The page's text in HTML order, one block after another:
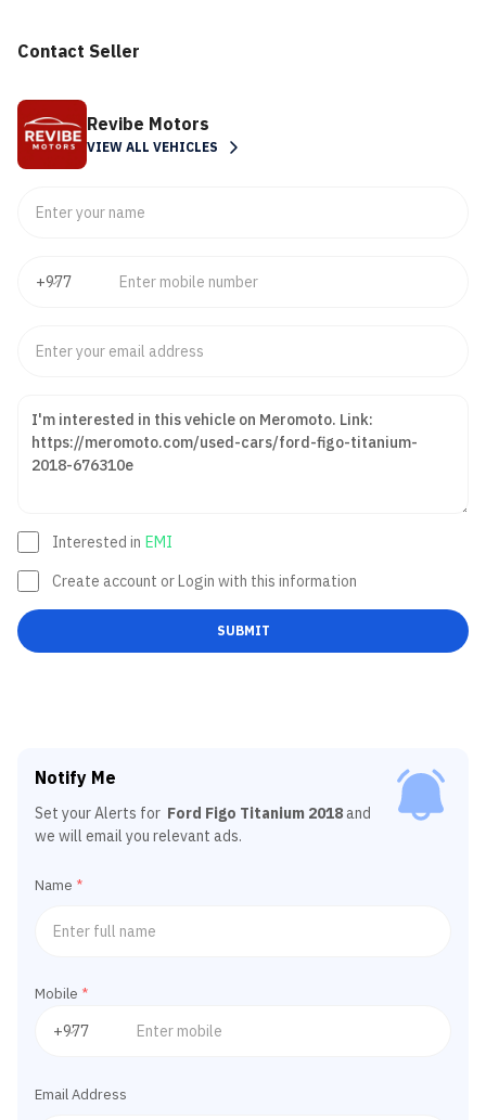
Contact Seller
Revibe Motors
VIEW ALL VEHICLES
Interested in EMI
Create account or Login with this information
SUBMIT
Notify Me
Set your Alerts for Ford Figo Titanium 2018and
we will email you relevant ads.
Name *
Mobile *
Email Address